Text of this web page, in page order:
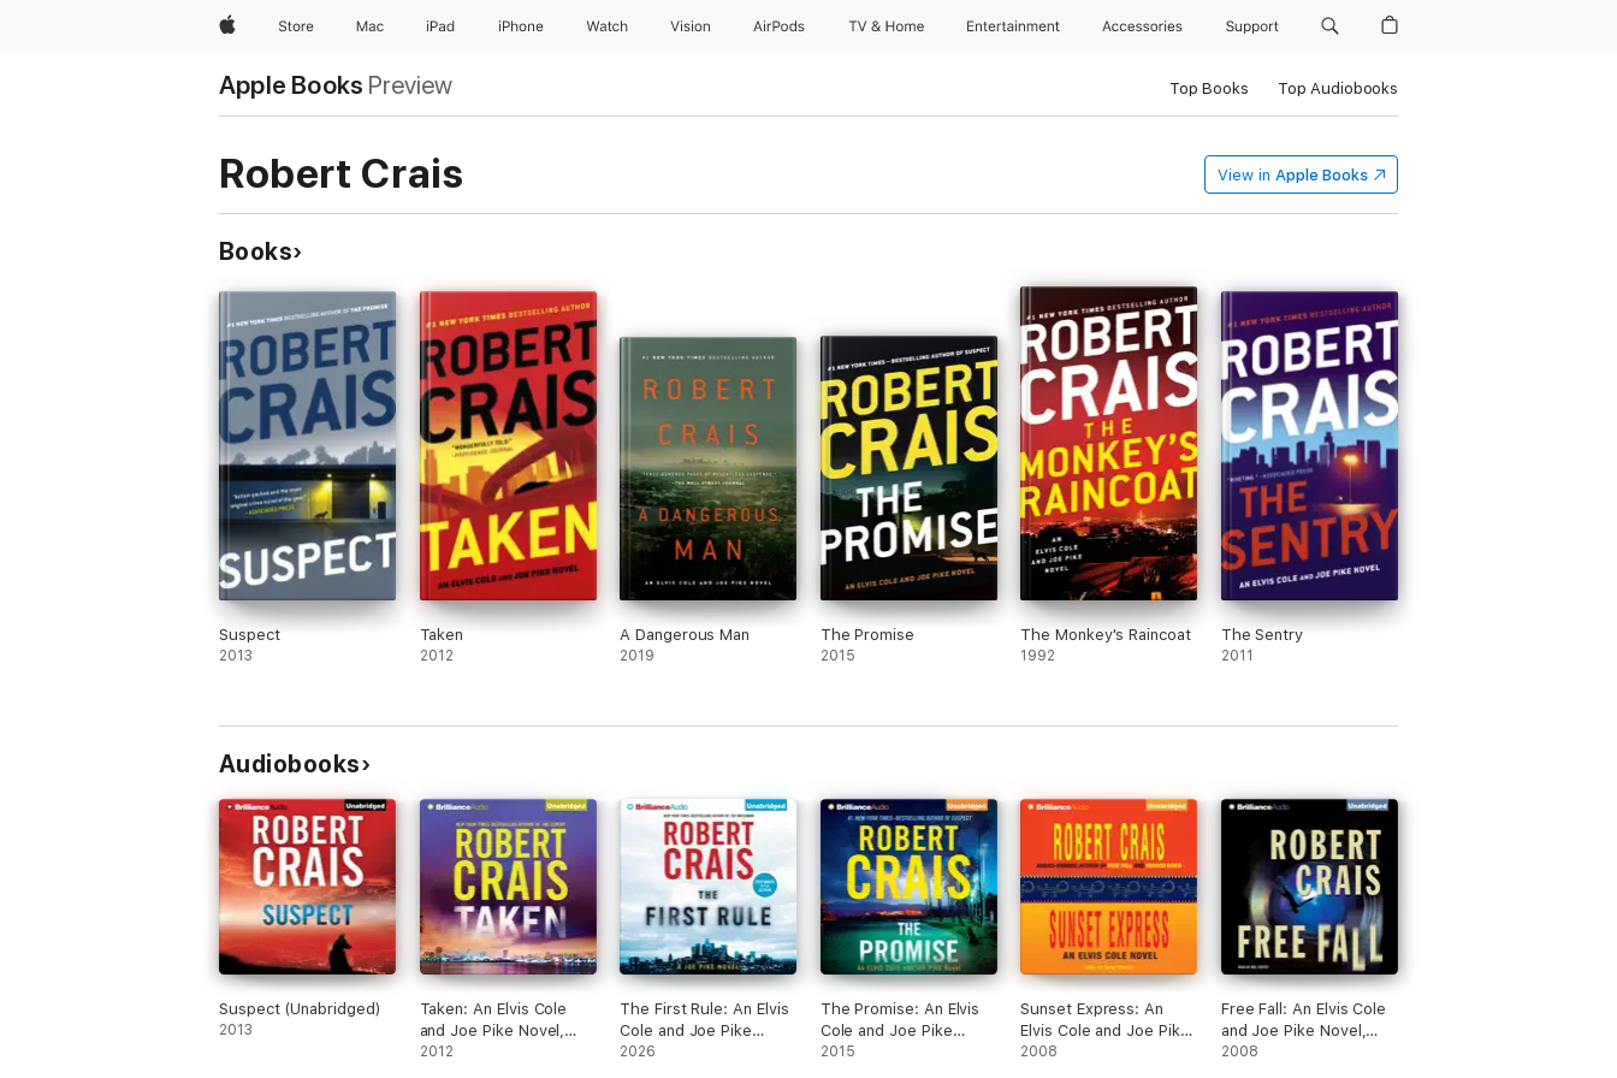
AppleStore Mac iPad iPhone Watch Vision AirPods TV & Home Entertainment Accessories Support
Apple Books Preview Top Books Top Audiobooks
Robert Crais View in Apple Books
Books
Suspect
2013
Taken
2012
A Dangerous Man
2019
The Promise
2015
The Monkey's Raincoat
1992
The Sentry
2011
Audiobooks
Suspect (Unabridged)
2013
Taken: An Elvis Cole
and Joe Pike Novel,
Book 15 (Unabridged)
2012
The First Rule: An Elvis
Cole and Joe Pike
Novel, Book 13
2026
The Promise: An Elvis
Cole and Joe Pike
Novel, Book 16
2015
Sunset Express: An
Elvis Cole and Joe Pike
Novel, Book 6
2008
Free Fall: An Elvis Cole
and Joe Pike Novel,
Book 4 (Unabridged)
2008